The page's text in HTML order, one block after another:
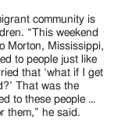
community is
“This weekend
Morton, Mississippi,
to people just like
that ‘what if I get
That was the
to these people …
them,” he said.